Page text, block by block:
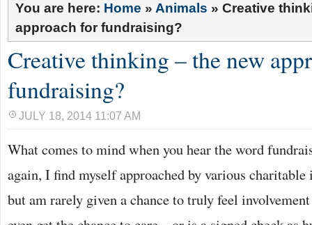
You are here: Home » Animals » Creative
approach for fundraising?
Creative thinking – the new
fundraising?
JULY 18, 2014 11:07 AM
What comes to mind when you hear the word
again, I find myself approached by various
but am rarely given a chance to truly feel